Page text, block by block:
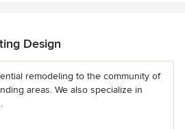
Design
remodeling to the community of
areas. We also specialize in